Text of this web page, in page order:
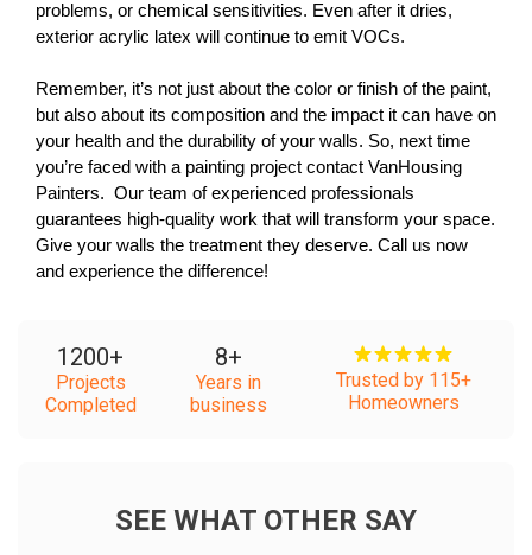
problems, or chemical sensitivities. Even after it dries,
exterior acrylic latex will continue to emit VOCs.
Remember, it’s not just about the color or finish of the paint,
but also about its composition and the impact it can have on
your health and the durability of your walls. So, next time
you’re faced with a painting project contact VanHousing
Painters.  Our team of experienced professionals
guarantees high-quality work that will transform your space.
Give your walls the treatment they deserve. Call us now
and experience the difference!
1200+
Projects
Completed
8+
Years in
business
Trusted by 115+
Homeowners
SEE WHAT OTHER SAY